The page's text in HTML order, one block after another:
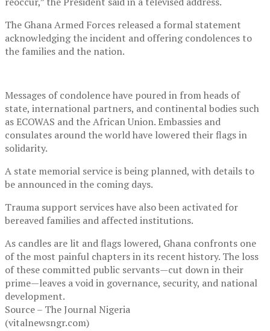
The Ghana Armed Forces released a formal statement
acknowledging the incident and offering condolences to
the families and the nation.
Messages of condolence have poured in from heads of
state, international partners, and continental bodies such
as ECOWAS and the African Union. Embassies and
consulates around the world have lowered their flags in
solidarity.
A state memorial service is being planned, with details to
be announced in the coming days.
Trauma support services have also been activated for
bereaved families and affected institutions.
As candles are lit and flags lowered, Ghana confronts one
of the most painful chapters in its recent history. The loss
of these committed public servants—cut down in their
prime—leaves a void in governance, security, and national
development.
Source – The Journal Nigeria
(vitalnewsngr.com)